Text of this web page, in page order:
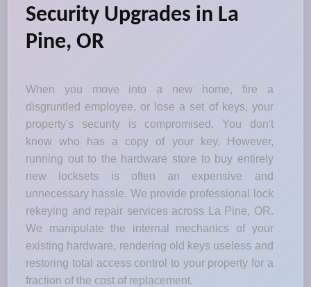
Security Upgrades in La
Pine, OR
When you move into a new home, fire a
disgruntled employee, or lose a set of keys, your
property's security is compromised. You don't
know who has a copy of your key. However,
running out to the hardware store to buy entirely
new locksets is often an expensive and
unnecessary hassle. We provide professional lock
rekeying and repair services across La Pine, OR.
We manipulate the internal mechanics of your
existing hardware, rendering old keys useless and
restoring total access control to your property for a
fraction of the cost of replacement.